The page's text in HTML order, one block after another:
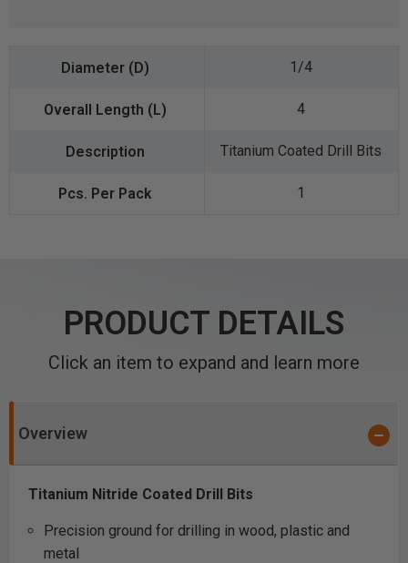
1/4
4
Titanium Coated Drill Bits
1
PRODUCT DETAILS
Click an item to expand and learn more
Overview
Titanium Nitride Coated Drill Bits
Precision ground for drilling in wood, plastic and
metal